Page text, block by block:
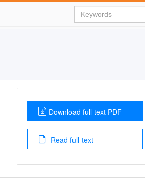
Download full-text PDF
Read full-text